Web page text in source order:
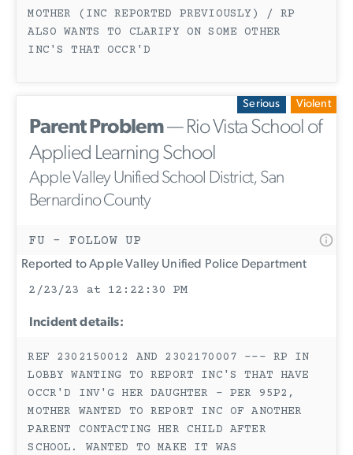
MOTHER (INC REPORTED PREVIOUSLY) / RP
ALSO WANTS TO CLARIFY ON SOME OTHER
INC'S THAT OCCR'D
Serious Violent
Parent Problem— Rio Vista School of
Applied Learning School
Apple Valley Unified School District, San
Bernardino County
FU - FOLLOW UP
Reported to Apple Valley Unified Police Department
2/23/23 at 12:22:30 PM
Incident details:
REF 2302150012 AND 2302170007 --- RP IN
LOBBY WANTING TO REPORT INC'S THAT HAVE
OCCR'D INV'G HER DAUGHTER - PER 95P2,
MOTHER WANTED TO REPORT INC OF ANOTHER
PARENT CONTACTING HER CHILD AFTER
SCHOOL. WANTED TO MAKE IT WAS